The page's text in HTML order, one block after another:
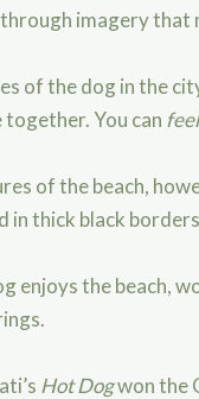
imagery that
of the dog in the
You can feel
of the beach,
in thick black
enjoys the beach,
Hot Dogwon the